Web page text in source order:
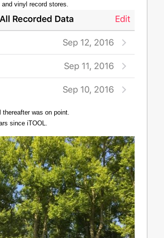
vinyl record stores.
was on point.
since iTOOL.